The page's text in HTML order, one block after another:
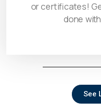
or certificates!
done
See